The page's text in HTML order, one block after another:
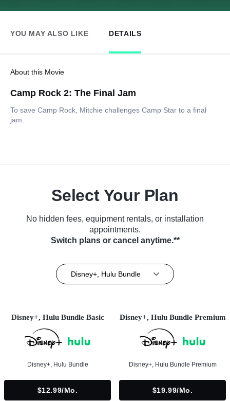
YOU MAY ALSO LIKE DETAILS
About this Movie
Camp Rock 2: The Final Jam
To save Camp Rock, Mitchie challenges Camp Star to a final
jam.
Select Your Plan
No hidden fees, equipment rentals, or installation
appointments.
Switch plans or cancel anytime.**
Disney+, Hulu Bundle
Disney+, Hulu Bundle Basic
Disney+, Hulu Bundle
$12.99/mo.
Disney+, Hulu Bundle Premium
Disney+, Hulu Bundle Premium
$19.99/mo.